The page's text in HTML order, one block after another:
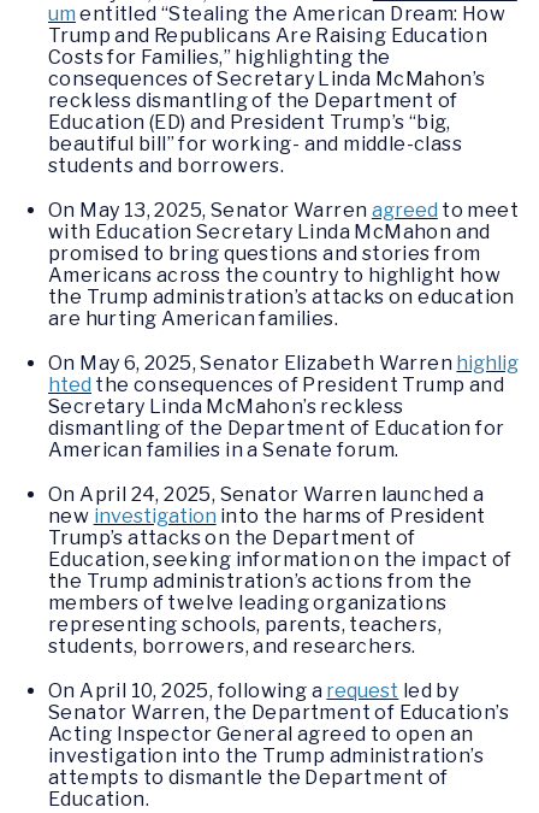
um entitled “Stealing the American Dream: How
Trump and Republicans Are Raising Education
Costs for Families,” highlighting the
consequences of Secretary Linda McMahon’s
reckless dismantling of the Department of
Education (ED) and President Trump’s “big,
beautiful bill” for working- and middle-class
students and borrowers.
On May 13, 2025, Senator Warren agreed to meet
with Education Secretary Linda McMahon and
promised to bring questions and stories from
Americans across the country to highlight how
the Trump administration’s attacks on education
are hurting American families.
On May 6, 2025, Senator Elizabeth Warren highlig
hted the consequences of President Trump and
Secretary Linda McMahon’s reckless
dismantling of the Department of Education for
American families in a Senate forum.
On April 24, 2025, Senator Warren launched a
new investigation into the harms of President
Trump’s attacks on the Department of
Education, seeking information on the impact of
the Trump administration’s actions from the
members of twelve leading organizations
representing schools, parents, teachers,
students, borrowers, and researchers.
On April 10, 2025, following a request led by
Senator Warren, the Department of Education’s
Acting Inspector General agreed to open an
investigation into the Trump administration’s
attempts to dismantle the Department of
Education.